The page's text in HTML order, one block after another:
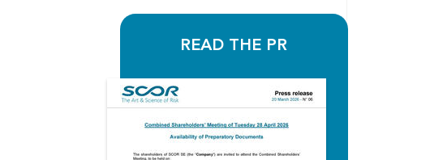
READ THE PR